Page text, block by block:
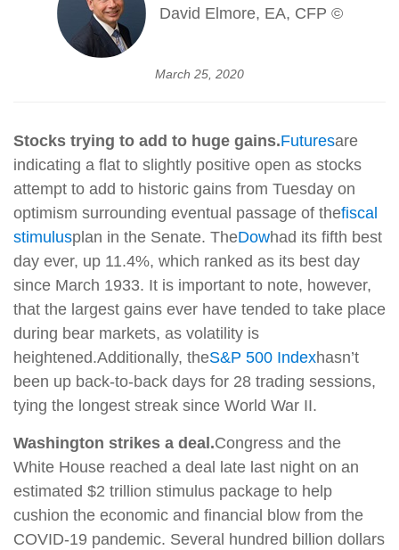
David Elmore, EA, CFP ©
March 25, 2020
Stocks trying to add to huge gains.Futuresare
indicating a flat to slightly positive open as stocks
attempt to add to historic gains from Tuesday on
optimism surrounding eventual passage of thefiscal
stimulusplan in the Senate. TheDowhad its fifth best
day ever, up 11.4%, which ranked as its best day
since March 1933. It is important to note, however,
that the largest gains ever have tended to take place
during bear markets, as volatility is
heightened.Additionally, theS&P 500 Indexhasn’t
been up back-to-back days for 28 trading sessions,
tying the longest streak since World War II.
Washington strikes a deal.Congress and the
White House reached a deal late last night on an
estimated $2 trillion stimulus package to help
cushion the economic and financial blow from the
COVID-19 pandemic. Several hundred billion dollars